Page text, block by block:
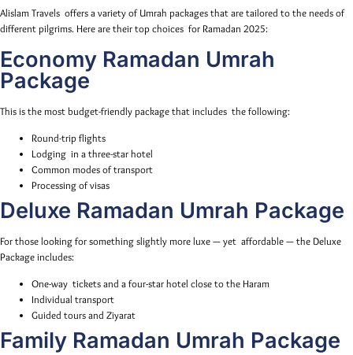
Alislam Travels offers a variety of Umrah packages that are tailored to the needs of
different pilgrims. Here are their top choices for Ramadan 2025:
Economy Ramadan Umrah
Package
This is the most budget-friendly package that includes the following:
Round-trip flights
Lodging in a three-star hotel
Common modes of transport
Processing of visas
Deluxe Ramadan Umrah Package
For those looking for something slightly more luxe — yet affordable — the Deluxe
Package includes:
One-way tickets and a four-star hotel close to the Haram
Individual transport
Guided tours and Ziyarat
Family Ramadan Umrah Package